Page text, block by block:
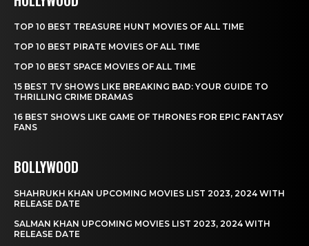
TOP 10 BEST TREASURE HUNT MOVIES OF ALL TIME
TOP 10 BEST PIRATE MOVIES OF ALL TIME
TOP 10 BEST SPACE MOVIES OF ALL TIME
15 BEST TV SHOWS LIKE BREAKING BAD: YOUR GUIDE TO
THRILLING CRIME DRAMAS
16 BEST SHOWS LIKE GAME OF THRONES FOR EPIC FANTASY
FANS
BOLLYWOOD
SHAHRUKH KHAN UPCOMING MOVIES LIST 2023, 2024 WITH
RELEASE DATE
SALMAN KHAN UPCOMING MOVIES LIST 2023, 2024 WITH
RELEASE DATE